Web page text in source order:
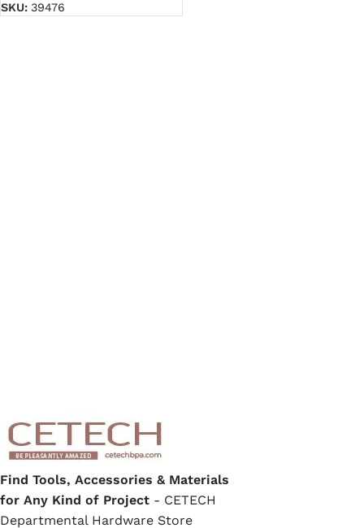
SKU: 39476
Find Tools, Accessories & Materials
for Any Kind of Project - CETECH
Departmental Hardware Store